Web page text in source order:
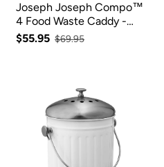
Joseph Joseph Compo™
4 Food Waste Caddy -
Graphite
$55.95 $69.95